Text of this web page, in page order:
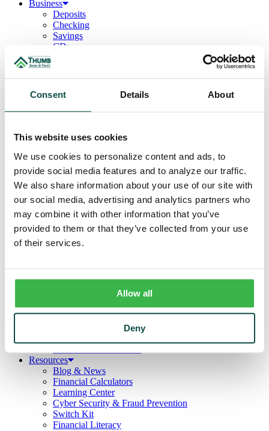
Consent Details About
This website uses cookies
We use cookies to personalize content and ads, to
provide social media features and to analyze our traffic.
We also share information about your use of our site with
our social media, advertising and analytics partners who
may combine it with other information that you’ve
provided to them or that they’ve collected from your use
of their services.
Allow all
Deny
Business
Deposits
Checking
Savings
CDs
Lines of Credit
Term Loans
Commercial Lending Team
Treasury Management
ACH Manager
Remote Deposit
Positive Pay
Merchant Services
Credit Cards
Agribusiness
Loans & Lines
Field Days
Ag Lending Team
Investments
Institutional & Retirement Services
Trust Services Team
Our Bank
Board
Resources
Blog & News
Financial Calculators
Learning Center
Cyber Security & Fraud Prevention
Switch Kit
Financial Literacy